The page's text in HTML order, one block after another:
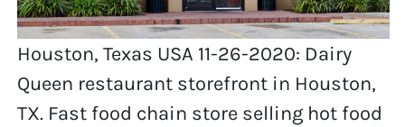
Houston, Texas USA 11-26-2020: Dairy
Queen restaurant storefront in Houston,
TX. Fast food chain store selling hot food